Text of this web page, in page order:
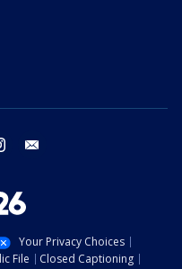
instagram
Your Privacy Choices
File
Closed Captioning